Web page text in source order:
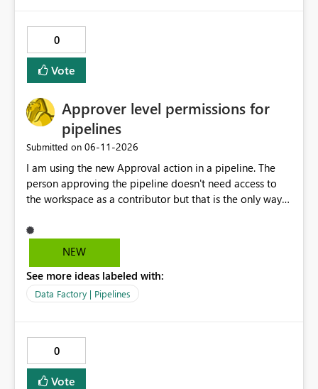
0
Vote
Approver level permissions for
pipelines
Submitted on ‎06-11-2026
I am using the new Approval action in a pipeline. The
person approving the pipeline doesn't need access to
the workspace as a contributor but that is the only way
NEW
See more ideas labeled with:
Data Factory | Pipelines
0
Vote